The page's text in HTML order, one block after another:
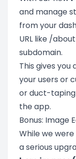
and manage
from your
URL like /
subdomain.
This gives you
your users or
or duct-
the app.
Bonus: Image
While we
a serious